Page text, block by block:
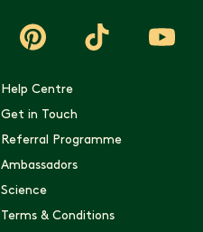
Help Centre
Get in Touch
Referral Programme
Ambassadors
Science
Terms & Conditions